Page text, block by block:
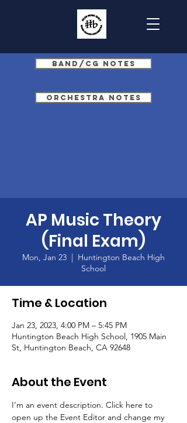
Band/CG Notes
Orchestra Notes
AP Music Theory
(Final Exam)
Mon, Jan 23
  |
Huntington Beach High
School
Time & Location
Jan 23, 2023, 4:00 PM – 5:45 PM
Huntington Beach High School, 1905 Main
St, Huntington Beach, CA 92648
About the Event
I’m an event description. Click here to
open up the Event Editor and change my